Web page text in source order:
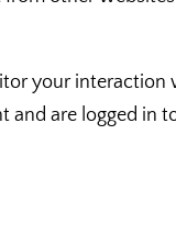
your interaction
are logged in